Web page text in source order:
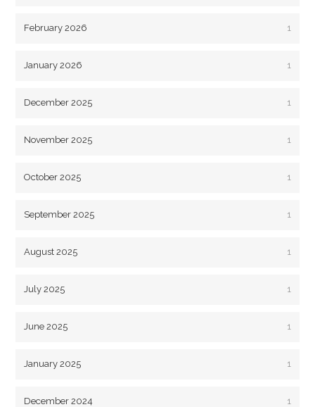
February 2026 1
January 2026 1
December 2025 1
November 2025 1
October 2025 1
September 2025 1
August 2025 1
July 2025 1
June 2025 1
January 2025 1
December 2024 1